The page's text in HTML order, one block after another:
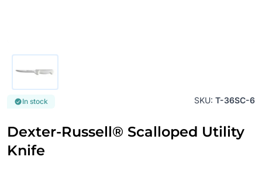
In stock SKU: T-36SC-6
Dexter-Russell® Scalloped Utility
Knife